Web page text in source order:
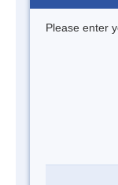
Please enter